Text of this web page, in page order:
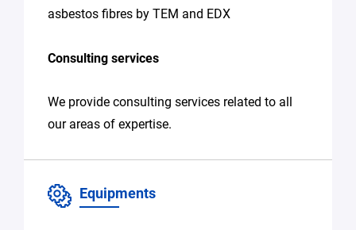
asbestos fibres by TEM and EDX
Consulting services
We provide consulting services related to all
our areas of expertise.
Equipments